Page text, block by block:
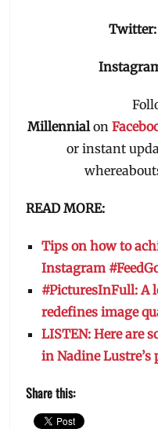
Twitter:
Millennialon
or instant
READ MORE:
Tips on how to
Instagram
#PicturesInFull: A
redefines image
LISTEN: Here are
in Nadine Lustre’s
Share this: